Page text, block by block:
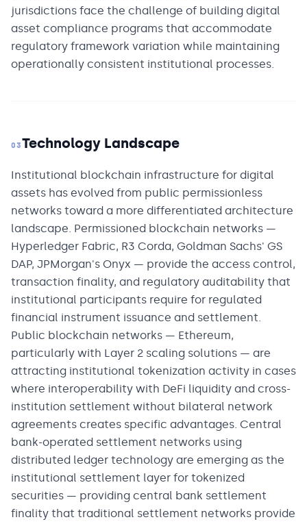
jurisdictions face the challenge of building digital
asset compliance programs that accommodate
regulatory framework variation while maintaining
operationally consistent institutional processes.
03Technology Landscape
Institutional blockchain infrastructure for digital
assets has evolved from public permissionless
networks toward a more differentiated architecture
landscape. Permissioned blockchain networks —
Hyperledger Fabric, R3 Corda, Goldman Sachs' GS
DAP, JPMorgan's Onyx — provide the access control,
transaction finality, and regulatory auditability that
institutional participants require for regulated
financial instrument issuance and settlement.
Public blockchain networks — Ethereum,
particularly with Layer 2 scaling solutions — are
attracting institutional tokenization activity in cases
where interoperability with DeFi liquidity and cross-
institution settlement without bilateral network
agreements creates specific advantages. Central
bank-operated settlement networks using
distributed ledger technology are emerging as the
institutional settlement layer for tokenized
securities — providing central bank settlement
finality that traditional settlement networks provide